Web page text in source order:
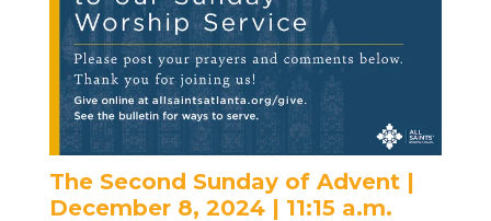
The Second Sunday of Advent |
December 8, 2024 | 11:15 a.m.